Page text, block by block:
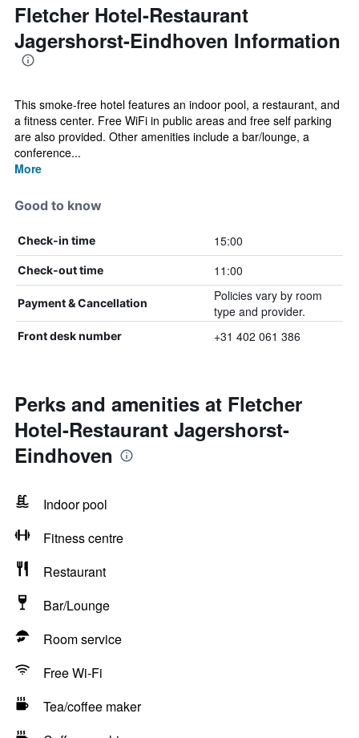
Fletcher Hotel-Restaurant
Jagershorst-Eindhoven Information
This smoke-free hotel features an indoor pool, a restaurant, and
a fitness center. Free WiFi in public areas and free self parking
are also provided. Other amenities include a bar/lounge, a
conference...
More
Good to know
Check-in time 15:00
Check-out time 11:00
Payment & Cancellation
Policies vary by room
type and provider.
Front desk number +31 402 061 386
Perks and amenities at Fletcher
Hotel-Restaurant Jagershorst-
Eindhoven
Indoor pool
Fitness centre
Restaurant
Bar/Lounge
Room service
Free Wi-Fi
Tea/coffee maker